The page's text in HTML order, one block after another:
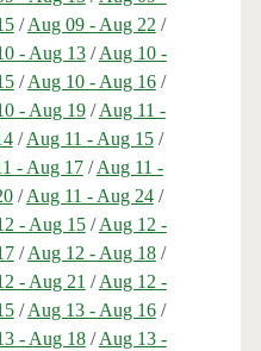
/Aug 09 - Aug 22 /
- Aug 13/Aug 10 -
/Aug 10 - Aug 16/
- Aug 19/Aug 11 -
/Aug 11 - Aug 15/
- Aug 17/Aug 11 -
/Aug 11 - Aug 24/
- Aug 15/Aug 12 -
/Aug 12 - Aug 18/
- Aug 21 /Aug 12 -
/Aug 13 - Aug 16/
- Aug 18/Aug 13 -